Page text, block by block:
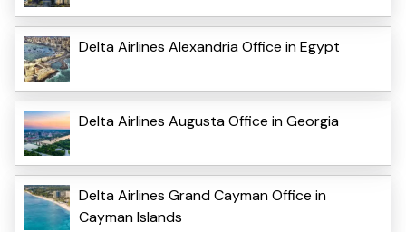
Delta Airlines Alexandria Office in Egypt
Delta Airlines Augusta Office in Georgia
Delta Airlines Grand Cayman Office in
Cayman Islands